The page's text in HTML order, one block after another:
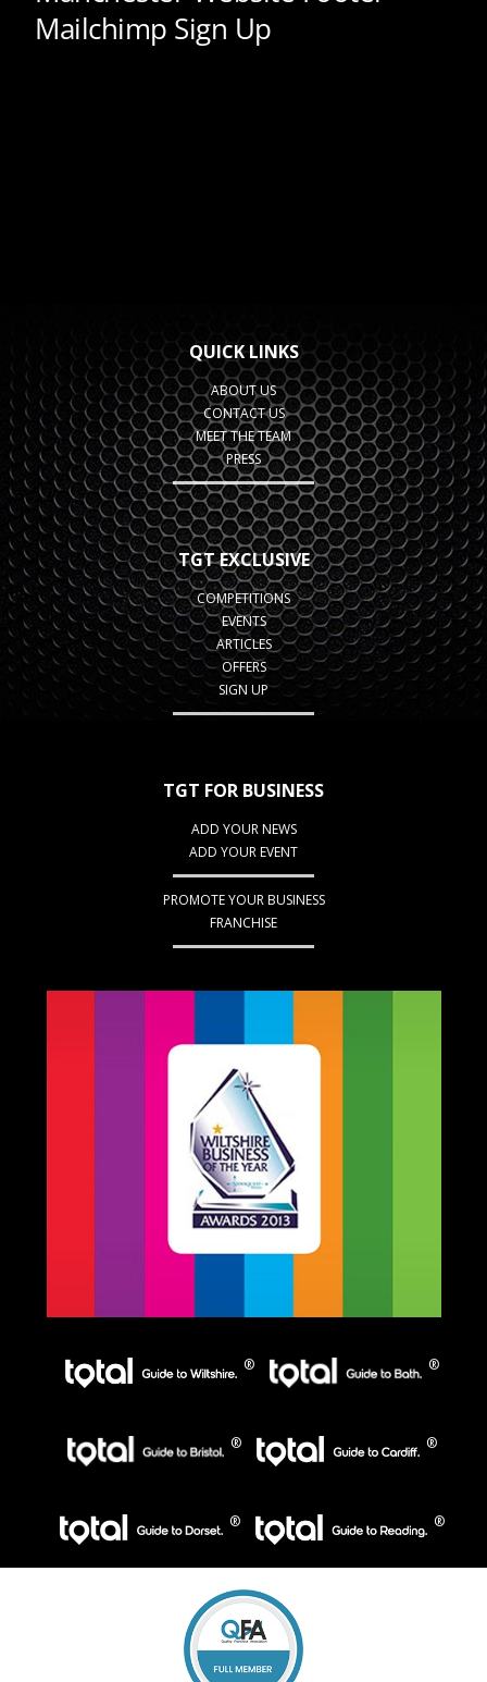
QUICK LINKS
ABOUT US
CONTACT US
MEET THE TEAM
PRESS
TGT EXCLUSIVE
COMPETITIONS
EVENTS
ARTICLES
OFFERS
SIGN UP
TGT FOR BUSINESS
ADD YOUR NEWS
ADD YOUR EVENT
PROMOTE YOUR BUSINESS
FRANCHISE